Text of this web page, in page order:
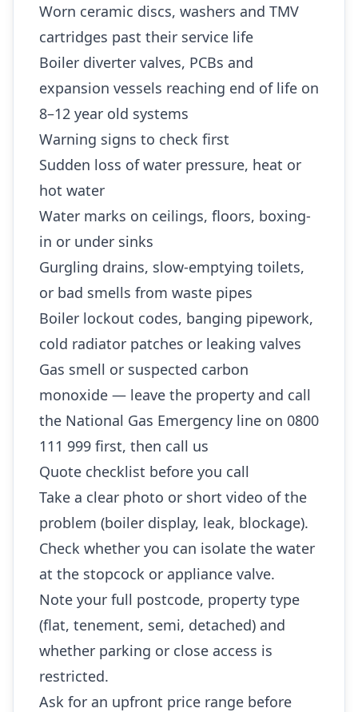
Worn ceramic discs, washers and TMV
cartridges past their service life
Boiler diverter valves, PCBs and
expansion vessels reaching end of life on
8–12 year old systems
Warning signs to check first
Sudden loss of water pressure, heat or
hot water
Water marks on ceilings, floors, boxing-
in or under sinks
Gurgling drains, slow-emptying toilets,
or bad smells from waste pipes
Boiler lockout codes, banging pipework,
cold radiator patches or leaking valves
Gas smell or suspected carbon
monoxide — leave the property and call
the National Gas Emergency line on 0800
111 999 first, then call us
Quote checklist before you call
Take a clear photo or short video of the
problem (boiler display, leak, blockage).
Check whether you can isolate the water
at the stopcock or appliance valve.
Note your full postcode, property type
(flat, tenement, semi, detached) and
whether parking or close access is
restricted.
Ask for an upfront price range before